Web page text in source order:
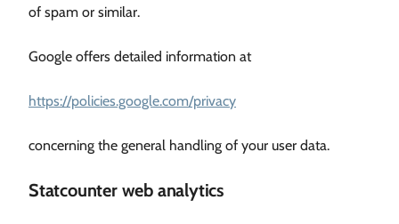
of spam or similar.
Google offers detailed information at
https://policies.google.com/privacy
concerning the general handling of your user data.
Statcounter web analytics